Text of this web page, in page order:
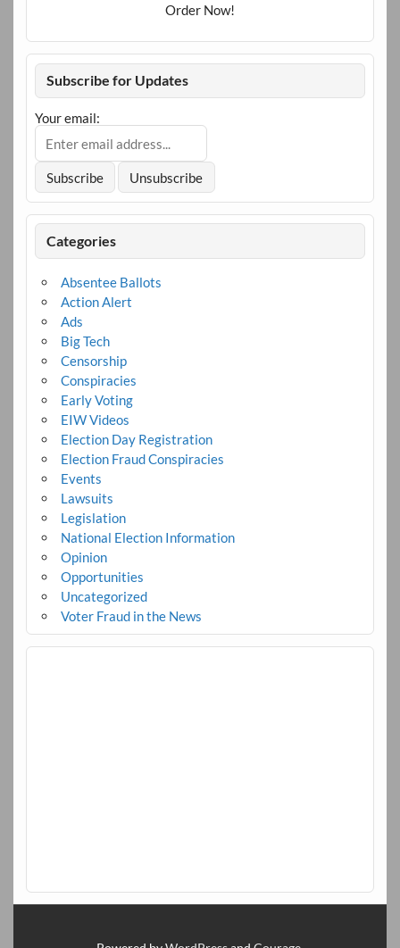
Order Now!
Subscribe for Updates
Your email:
Categories
Absentee Ballots
Action Alert
Ads
Big Tech
Censorship
Conspiracies
Early Voting
EIW Videos
Election Day Registration
Election Fraud Conspiracies
Events
Lawsuits
Legislation
National Election Information
Opinion
Opportunities
Uncategorized
Voter Fraud in the News